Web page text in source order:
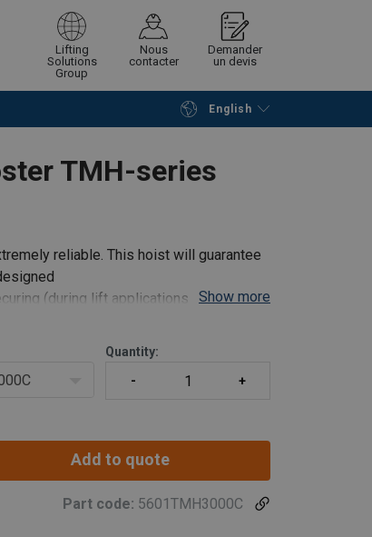
Lifting
Solutions
Group
Nous
contacter
Demander
un devis
English
Continue Request quotation
TMH-series
reliable. This hoist will guarantee
(during lift applications) the hoist
Show more
Quantity:
Add to quote
Part code: 5601TMH3000C